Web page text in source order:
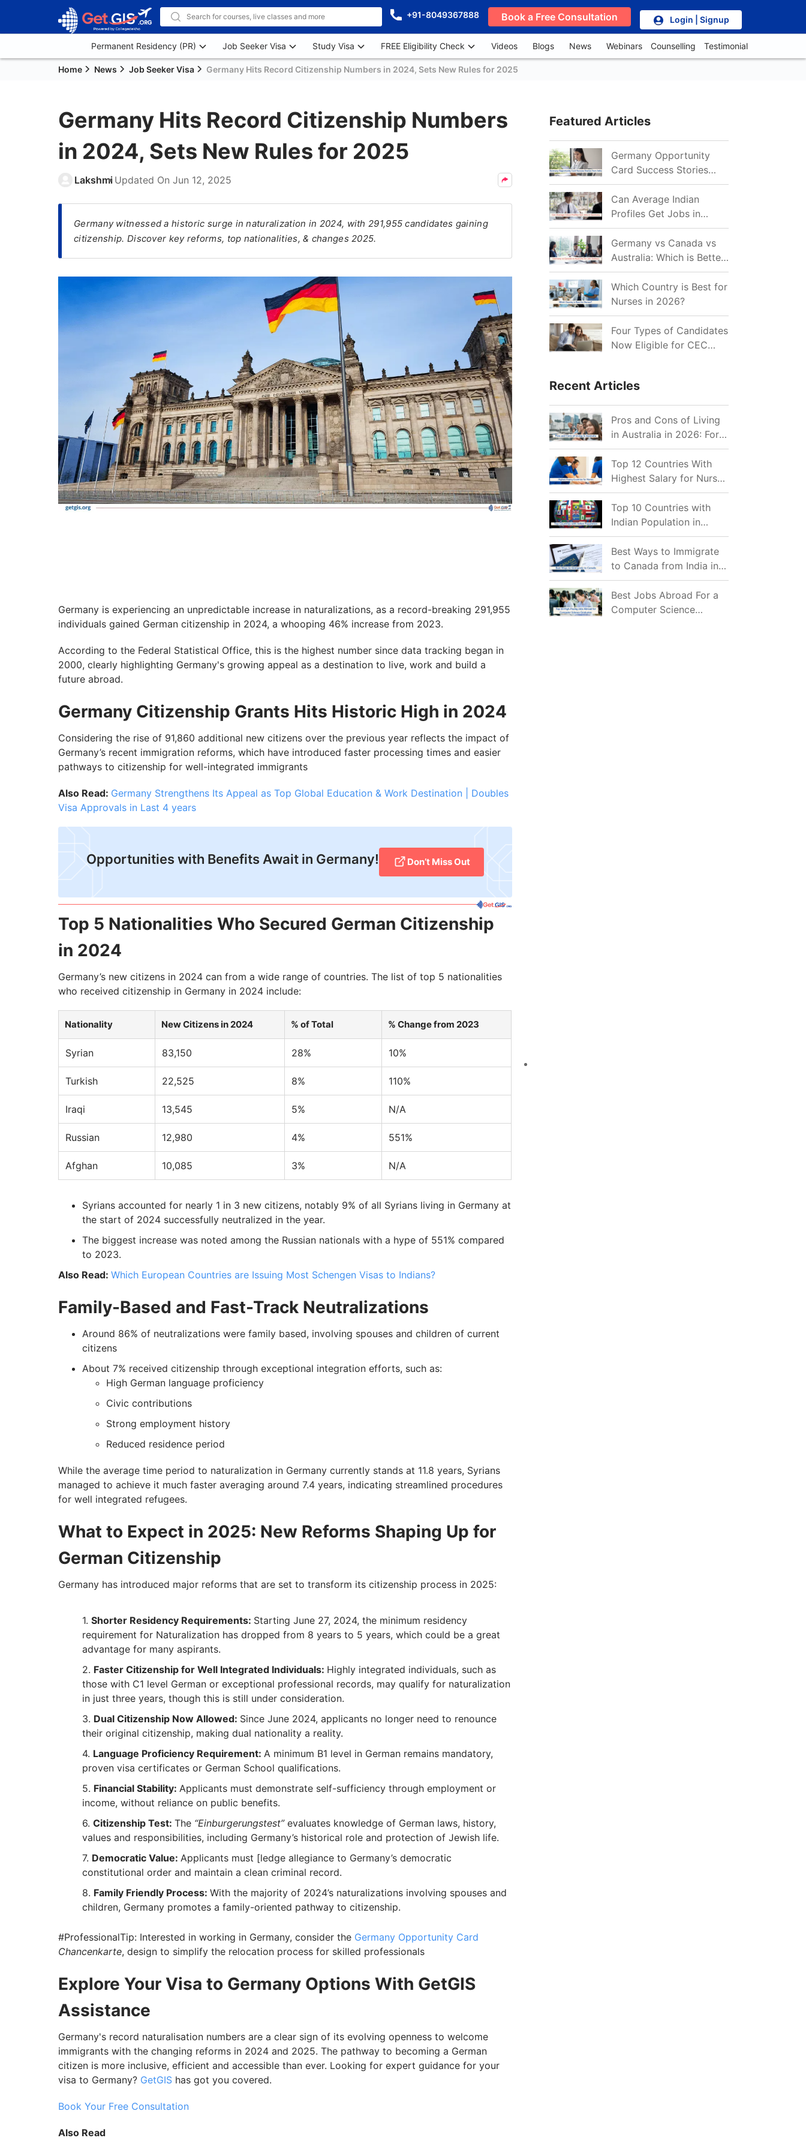
+91-8049367888 Book a Free Consultation Login | Signup
Permanent Residency (PR) Job Seeker Visa Study Visa FREE Eligibility Check Videos Blogs News Webinars Counselling Testimonial
Home News Job Seeker Visa Germany Hits Record Citizenship Numbers in 2024, Sets New Rules for 2025
Germany Hits Record Citizenship Numbers
in 2024, Sets New Rules for 2025
Lakshmi Updated On Jun 12, 2025
Germany witnessed a historic surge in naturalization in 2024, with 291,955 candidates gaining
citizenship. Discover key reforms, top nationalities, & changes 2025.
Germany is experiencing an unpredictable increase in naturalizations, as a record-breaking 291,955
individuals gained German citizenship in 2024, a whooping 46% increase from 2023.
According to the Federal Statistical Office, this is the highest number since data tracking began in
2000, clearly highlighting Germany's growing appeal as a destination to live, work and build a
future abroad.
Germany Citizenship Grants Hits Historic High in 2024
Considering the rise of 91,860 additional new citizens over the previous year reflects the impact of
Germany’s recent immigration reforms, which have introduced faster processing times and easier
pathways to citizenship for well-integrated immigrants
Also Read: Germany Strengthens Its Appeal as Top Global Education & Work Destination | Doubles
Visa Approvals in Last 4 years
Opportunities with Benefits Await in Germany! Don’t Miss Out
Top 5 Nationalities Who Secured German Citizenship
in 2024
Germany’s new citizens in 2024 can from a wide range of countries. The list of top 5 nationalities
who received citizenship in Germany in 2024 include:
Nationality New Citizens in 2024 % of Total % Change from 2023
Syrian 83,150 28% 10%
Turkish 22,525 8% 110%
Iraqi 13,545 5% N/A
Russian 12,980 4% 551%
Afghan 10,085 3% N/A
Syrians accounted for nearly 1 in 3 new citizens, notably 9% of all Syrians living in Germany at
the start of 2024 successfully neutralized in the year.
The biggest increase was noted among the Russian nationals with a hype of 551% compared
to 2023.
Also Read: Which European Countries are Issuing Most Schengen Visas to Indians?
Family-Based and Fast-Track Neutralizations
Around 86% of neutralizations were family based, involving spouses and children of current
citizens
About 7% received citizenship through exceptional integration efforts, such as:
High German language proficiency
Civic contributions
Strong employment history
Reduced residence period
While the average time period to naturalization in Germany currently stands at 11.8 years, Syrians
managed to achieve it much faster averaging around 7.4 years, indicating streamlined procedures
for well integrated refugees.
What to Expect in 2025: New Reforms Shaping Up for
German Citizenship
Germany has introduced major reforms that are set to transform its citizenship process in 2025:
Shorter Residency Requirements: Starting June 27, 2024, the minimum residency
requirement for Naturalization has dropped from 8 years to 5 years, which could be a great
advantage for many aspirants.
Faster Citizenship for Well Integrated Individuals: Highly integrated individuals, such as
those with C1 level German or exceptional professional records, may qualify for naturalization
in just three years, though this is still under consideration.
Dual Citizenship Now Allowed: Since June 2024, applicants no longer need to renounce
their original citizenship, making dual nationality a reality.
Language Proficiency Requirement: A minimum B1 level in German remains mandatory,
proven visa certificates or German School qualifications.
Financial Stability: Applicants must demonstrate self-sufficiency through employment or
income, without reliance on public benefits.
Citizenship Test: The “Einburgerungstest”evaluates knowledge of German laws, history,
values and responsibilities, including Germany’s historical role and protection of Jewish life.
Democratic Value: Applicants must [ledge allegiance to Germany’s democratic
constitutional order and maintain a clean criminal record.
Family Friendly Process: With the majority of 2024’s naturalizations involving spouses and
children, Germany promotes a family-oriented pathway to citizenship.
#ProfessionalTip: Interested in working in Germany, consider the Germany Opportunity Card
Chancenkarte, design to simplify the relocation process for skilled professionals
Explore Your Visa to Germany Options With GetGIS
Assistance
Germany's record naturalisation numbers are a clear sign of its evolving openness to welcome
immigrants with the changing reforms in 2024 and 2025. The pathway to becoming a German
citizen is more inclusive, efficient and accessible than ever. Looking for expert guidance for your
visa to Germany? GetGIS has got you covered.
Book Your Free Consultation
Also Read
Featured Articles
Germany Opportunity
Card Success Stories
from India: References
for Aspirants in 2026-27
Can Average Indian
Profiles Get Jobs in
Germany in 2026?
Realistic Chances
Explained
Germany vs Canada vs
Australia: Which is Better
for Indian Job Seekers in
2026?
Which Country is Best for
Nurses in 2026?
Four Types of Candidates
Now Eligible for CEC
Recent Articles
Pros and Cons of Living
in Australia in 2026: For
Individuals and Families
Top 12 Countries With
Highest Salary for Nurses
2026
Top 10 Countries with
Indian Population in
2026: Where Do Indians
Mostly Prefer to Live?
Best Ways to Immigrate
to Canada from India in
2026
Best Jobs Abroad For a
Computer Science